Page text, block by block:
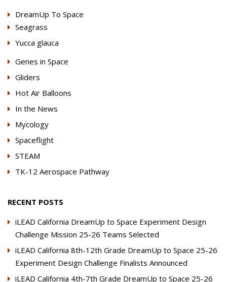
DreamUp To Space
Seagrass
Yucca glauca
Genes in Space
Gliders
Hot Air Balloons
In the News
Mycology
Spaceflight
STEAM
TK-12 Aerospace Pathway
RECENT POSTS
iLEAD California DreamUp to Space Experiment Design
Challenge Mission 25-26 Teams Selected
iLEAD California 8th-12th Grade DreamUp to Space 25-26
Experiment Design Challenge Finalists Announced
iLEAD California 4th-7th Grade DreamUp to Space 25-26